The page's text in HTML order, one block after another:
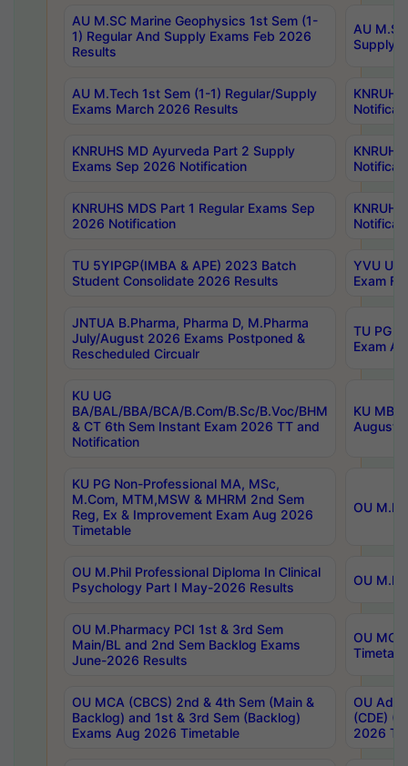
AU M.SC Marine Geophysics 1st Sem (1-
1) Regular And Supply Exams Feb 2026
Results
AU
Supply
AU M.Tech 1st Sem (1-1) Regular/Supply
Exams March 2026 Results
KNRUHS MD Ayurveda Part 2 Supply
Exams Sep 2026 Notification
KNRUHS MDS Part 1 Regular Exams Sep
2026 Notification
TU 5YIPGP(IMBA & APE) 2023 Batch
Student Consolidate 2026 Results
YVU
Exam
JNTUA B.Pharma, Pharma D, M.Pharma
July/August 2026 Exams Postponed &
Rescheduled Circualr
TU PG
Exam
KU UG
BA/BAL/BBA/BCA/B.Com/B.Sc/B.Voc/BHM
& CT 6th Sem Instant Exam 2026 TT and
Notification
KU
August/
KU PG Non-Professional MA, MSc,
M.Com, MTM,MSW & MHRM 2nd Sem
Reg, Ex & Improvement Exam Aug 2026
Timetable
OU
OU M.Phil Professional Diploma In Clinical
Psychology Part I May-2026 Results
OU
OU M.Pharmacy PCI 1st & 3rd Sem
Main/BL and 2nd Sem Backlog Exams
June-2026 Results
OU
OU MCA (CBCS) 2nd & 4th Sem (Main &
Backlog) and 1st & 3rd Sem (Backlog)
Exams Aug 2026 Timetable
OU
(CDE)
2026